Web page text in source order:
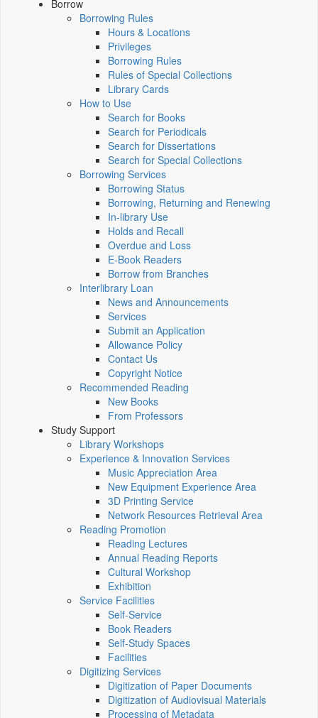
Borrow
Borrowing Rules
Hours & Locations
Privileges
Borrowing Rules
Rules of Special Collections
Library Cards
How to Use
Search for Books
Search for Periodicals
Search for Dissertations
Search for Special Collections
Borrowing Services
Borrowing Status
Borrowing, Returning and Renewing
In-library Use
Holds and Recall
Overdue and Loss
E-Book Readers
Borrow from Branches
Interlibrary Loan
News and Announcements
Services
Submit an Application
Allowance Policy
Contact Us
Copyright Notice
Recommended Reading
New Books
From Professors
Study Support
Library Workshops
Experience & Innovation Services
Music Appreciation Area
New Equipment Experience Area
3D Printing Service
Network Resources Retrieval Area
Reading Promotion
Reading Lectures
Annual Reading Reports
Cultural Workshop
Exhibition
Service Facilities
Self-Service
Book Readers
Self-Study Spaces
Facilities
Digitizing Services
Digitization of Paper Documents
Digitization of Audiovisual Materials
Processing of Metadata